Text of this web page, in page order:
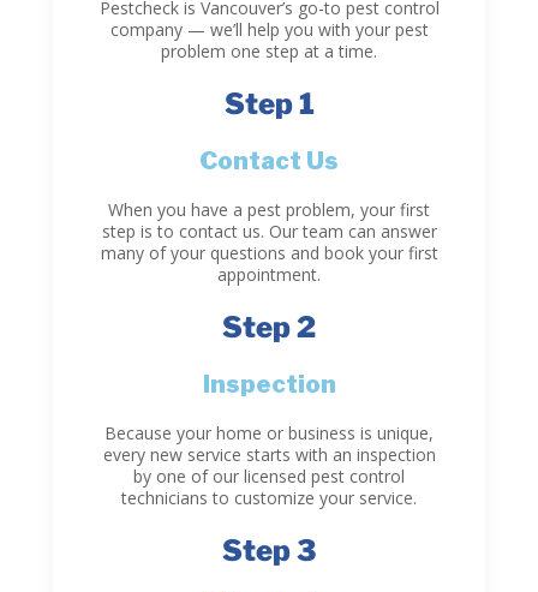
Pestcheck is Vancouver’s go-to pest control
company — we’ll help you with your pest
problem one step at a time.
Step 1
Contact Us
When you have a pest problem, your first
step is to contact us. Our team can answer
many of your questions and book your first
appointment.
Step 2
Inspection
Because your home or business is unique,
every new service starts with an inspection
by one of our licensed pest control
technicians to customize your service.
Step 3